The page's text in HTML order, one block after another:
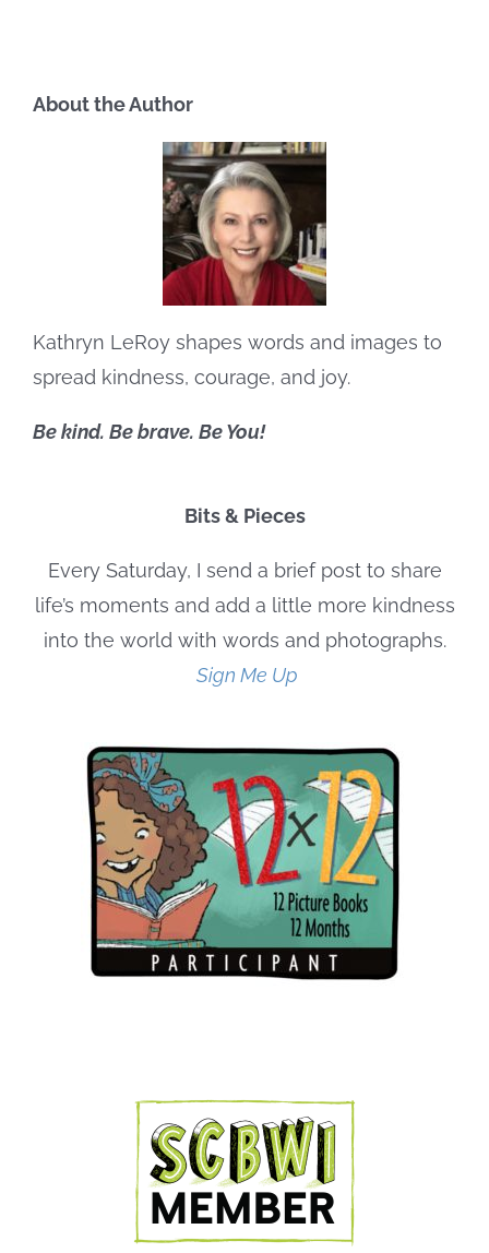
About the Author
Kathryn LeRoy shapes words and images to
spread kindness, courage, and joy.
Be kind. Be brave. Be You!
Bits & Pieces
Every Saturday, I send a brief post to share
life’s moments and add a little more kindness
into the world with words and photographs.
Sign Me Up